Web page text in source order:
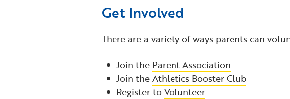
Get Involved
There are a variety of ways parents can
Join the Parent Association
Join theAthletics Booster Club
Register toVolunteer